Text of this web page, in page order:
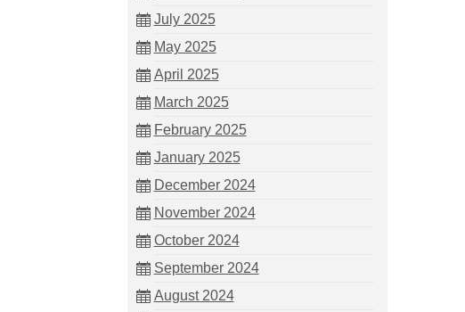
July 2025
May 2025
April 2025
March 2025
February 2025
January 2025
December 2024
November 2024
October 2024
September 2024
August 2024